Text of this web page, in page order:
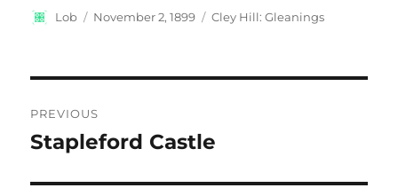
Author
Lob
Posted
November 2, 1899 Categories
Cley Hill: Gleanings
navigation
PREVIOUS
Previous
Stapleford Castle